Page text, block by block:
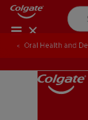
Oral Health and